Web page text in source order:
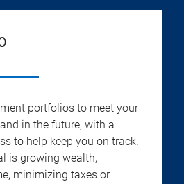
portfolios to meet your
in the future, with a
to help keep you on track.
is growing wealth,
minimizing taxes or